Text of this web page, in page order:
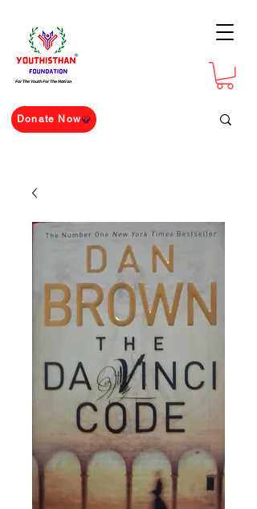
For The Youth For The Nation
Donate Now